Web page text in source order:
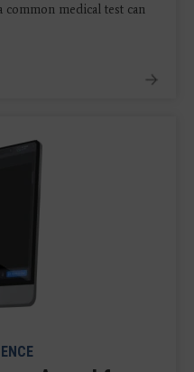
medical test can